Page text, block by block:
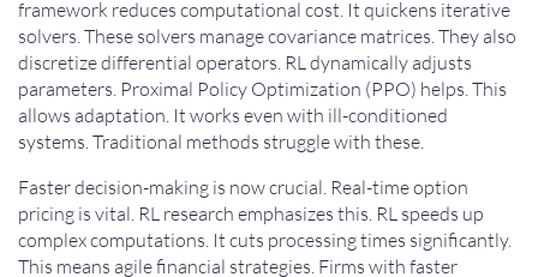
framework reduces computational cost. It quickens iterative
solvers. These solvers manage covariance matrices. They also
discretize differential operators. RL dynamically adjusts
parameters. Proximal Policy Optimization (PPO) helps. This
allows adaptation. It works even with ill-conditioned
systems. Traditional methods struggle with these.
Faster decision-making is now crucial. Real-time option
pricing is vital. RL research emphasizes this. RL speeds up
complex computations. It cuts processing times significantly.
This means agile financial strategies. Firms with faster